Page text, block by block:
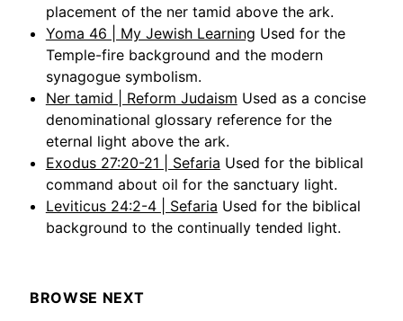
placement of the ner tamid above the ark.
Yoma 46 | My Jewish Learning Used for the
Temple-fire background and the modern
synagogue symbolism.
Ner tamid | Reform Judaism Used as a concise
denominational glossary reference for the
eternal light above the ark.
Exodus 27:20-21 | Sefaria Used for the biblical
command about oil for the sanctuary light.
Leviticus 24:2-4 | Sefaria Used for the biblical
background to the continually tended light.
BROWSE NEXT